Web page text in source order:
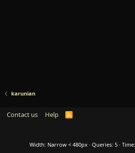
karunian
Contact us Help
R
Width Queries 5 Time